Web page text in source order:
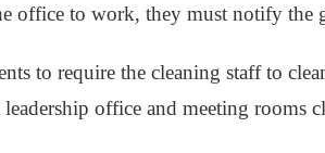
office to work, they must notify the
to require the cleaning staff to
office and meeting rooms